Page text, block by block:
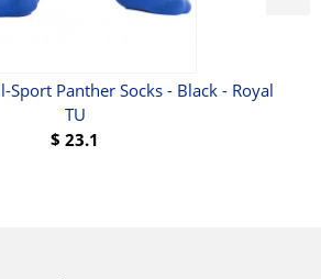
Sport Panther Socks - Black - Royal
TU
$ 23.1